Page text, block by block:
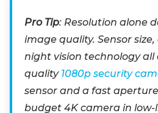
Pro Tip: Resolution alone
image quality. Sensor
night vision technology
quality 1080p security
sensor and a fast
budget 4K camera in